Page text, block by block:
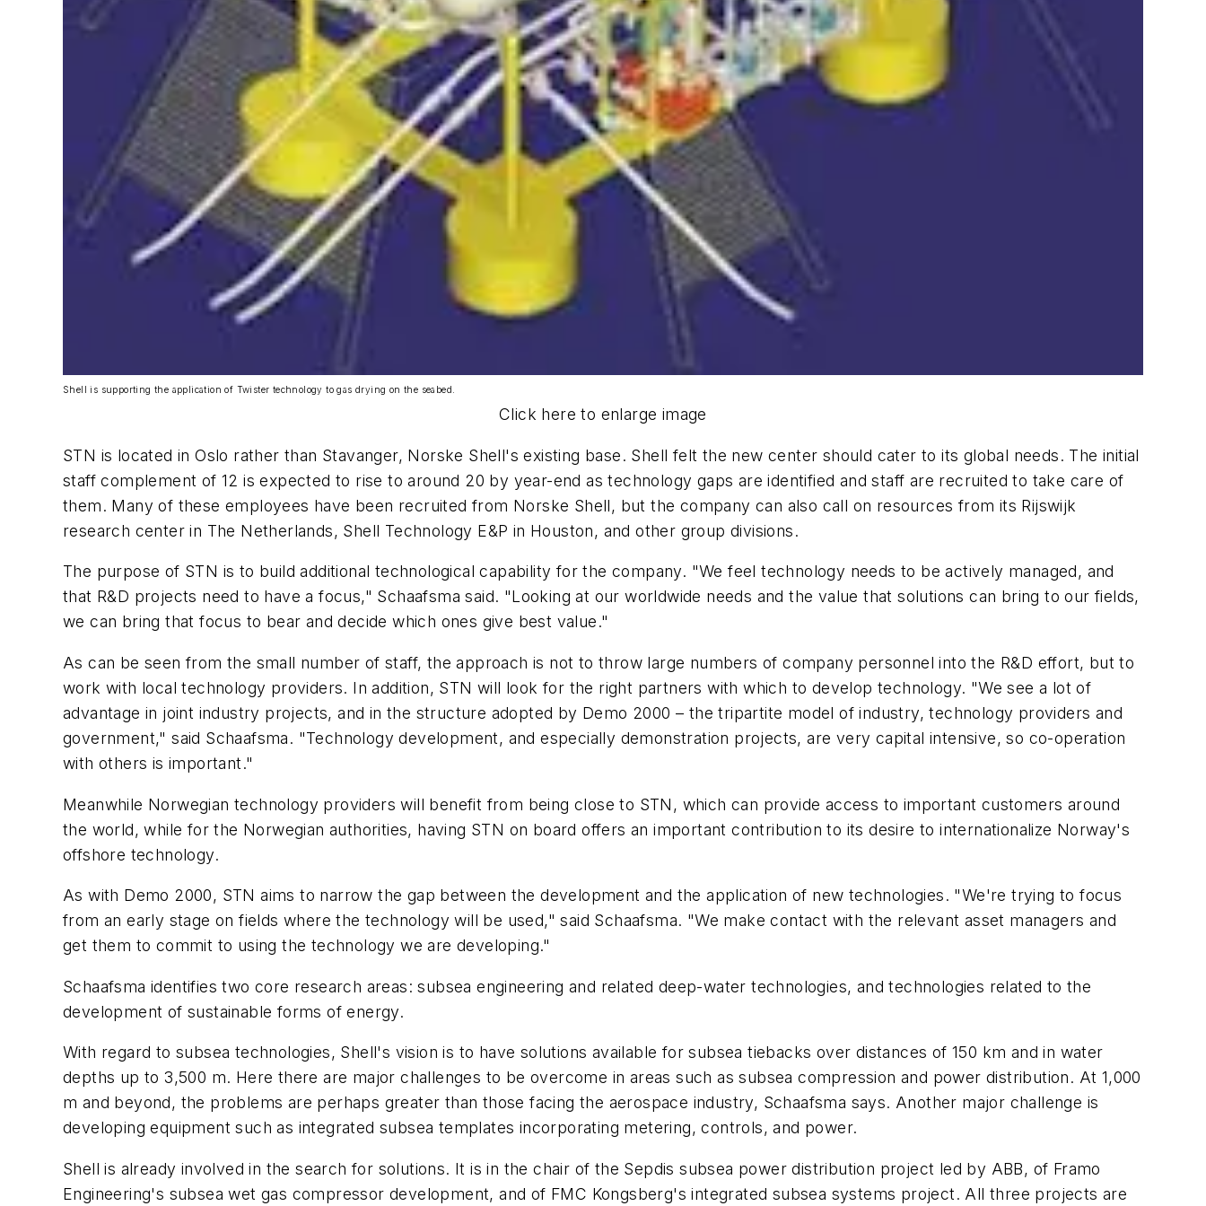
Shell is supporting the application of Twister technology to gas drying on the seabed.
Click here to enlarge image
STN is located in Oslo rather than Stavanger, Norske Shell's existing base. Shell felt the new center should cater to its global needs. The initial
staff complement of 12 is expected to rise to around 20 by year-end as technology gaps are identified and staff are recruited to take care of
them. Many of these employees have been recruited from Norske Shell, but the company can also call on resources from its Rijswijk
research center in The Netherlands, Shell Technology E&P in Houston, and other group divisions.
The purpose of STN is to build additional technological capability for the company. "We feel technology needs to be actively managed, and
that R&D projects need to have a focus," Schaafsma said. "Looking at our worldwide needs and the value that solutions can bring to our fields,
we can bring that focus to bear and decide which ones give best value."
As can be seen from the small number of staff, the approach is not to throw large numbers of company personnel into the R&D effort, but to
work with local technology providers. In addition, STN will look for the right partners with which to develop technology. "We see a lot of
advantage in joint industry projects, and in the structure adopted by Demo 2000 – the tripartite model of industry, technology providers and
government," said Schaafsma. "Technology development, and especially demonstration projects, are very capital intensive, so co-operation
with others is important."
Meanwhile Norwegian technology providers will benefit from being close to STN, which can provide access to important customers around
the world, while for the Norwegian authorities, having STN on board offers an important contribution to its desire to internationalize Norway's
offshore technology.
As with Demo 2000, STN aims to narrow the gap between the development and the application of new technologies. "We're trying to focus
from an early stage on fields where the technology will be used," said Schaafsma. "We make contact with the relevant asset managers and
get them to commit to using the technology we are developing."
Schaafsma identifies two core research areas: subsea engineering and related deep-water technologies, and technologies related to the
development of sustainable forms of energy.
With regard to subsea technologies, Shell's vision is to have solutions available for subsea tiebacks over distances of 150 km and in water
depths up to 3,500 m. Here there are major challenges to be overcome in areas such as subsea compression and power distribution. At 1,000
m and beyond, the problems are perhaps greater than those facing the aerospace industry, Schaafsma says. Another major challenge is
developing equipment such as integrated subsea templates incorporating metering, controls, and power.
Shell is already involved in the search for solutions. It is in the chair of the Sepdis subsea power distribution project led by ABB, of Framo
Engineering's subsea wet gas compressor development, and of FMC Kongsberg's integrated subsea systems project. All three projects are